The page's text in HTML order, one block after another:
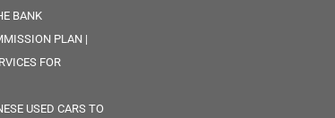
BANK
PLAN |
FOR
USED CARS TO